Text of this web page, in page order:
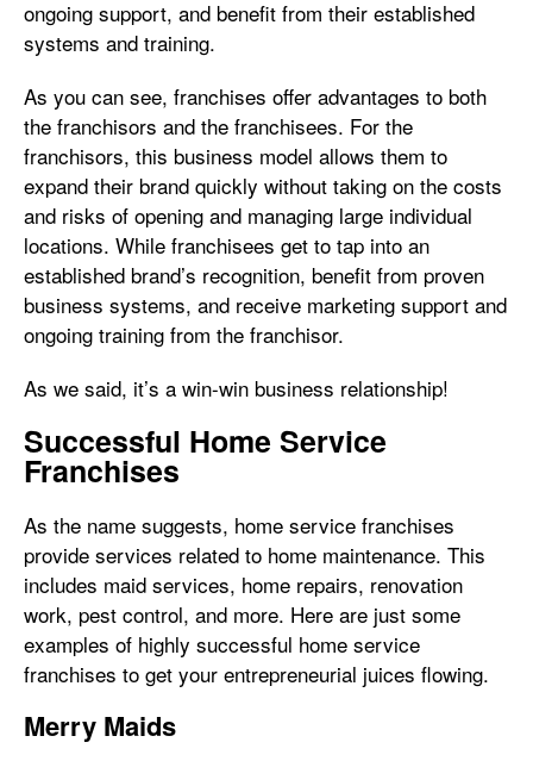
ongoing support, and benefit from their established
systems and training.
As you can see, franchises offer advantages to both
the franchisors and the franchisees. For the
franchisors, this business model allows them to
expand their brand quickly without taking on the costs
and risks of opening and managing large individual
locations. While franchisees get to tap into an
established brand’s recognition, benefit from proven
business systems, and receive marketing support and
ongoing training from the franchisor.
As we said, it’s a win-win business relationship!
Successful Home Service
Franchises
As the name suggests, home service franchises
provide services related to home maintenance. This
includes maid services, home repairs, renovation
work, pest control, and more. Here are just some
examples of highly successful home service
franchises to get your entrepreneurial juices flowing.
Merry Maids